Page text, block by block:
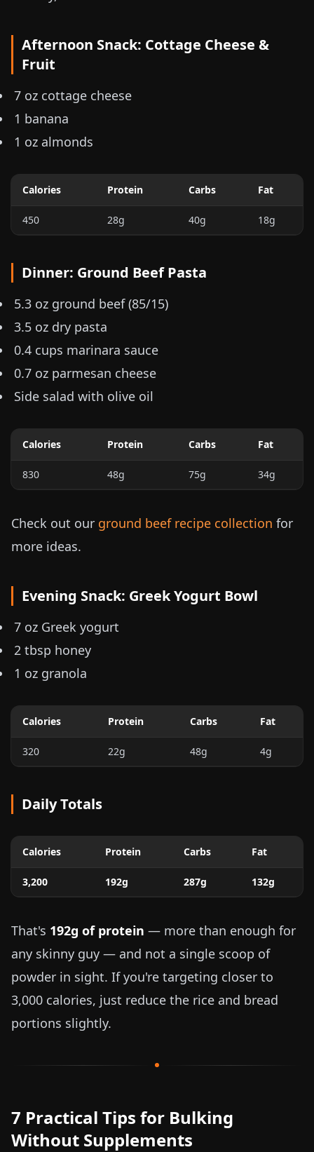
Afternoon Snack: Cottage Cheese &
Fruit
7 oz cottage cheese
1 banana
1 oz almonds
Calories Protein Carbs Fat
450 28g 40g 18g
Dinner: Ground Beef Pasta
5.3 oz ground beef (85/15)
3.5 oz dry pasta
0.4 cups marinara sauce
0.7 oz parmesan cheese
Side salad with olive oil
Calories Protein Carbs Fat
830 48g 75g 34g
Check out our ground beef recipe collection for
more ideas.
Evening Snack: Greek Yogurt Bowl
7 oz Greek yogurt
2 tbsp honey
1 oz granola
Calories Protein Carbs Fat
320 22g 48g 4g
Daily Totals
Calories Protein Carbs Fat
3,200 192g 287g 132g
That's 192g of protein — more than enough for
any skinny guy — and not a single scoop of
powder in sight. If you're targeting closer to
3,000 calories, just reduce the rice and bread
portions slightly.
7 Practical Tips for Bulking
Without Supplements